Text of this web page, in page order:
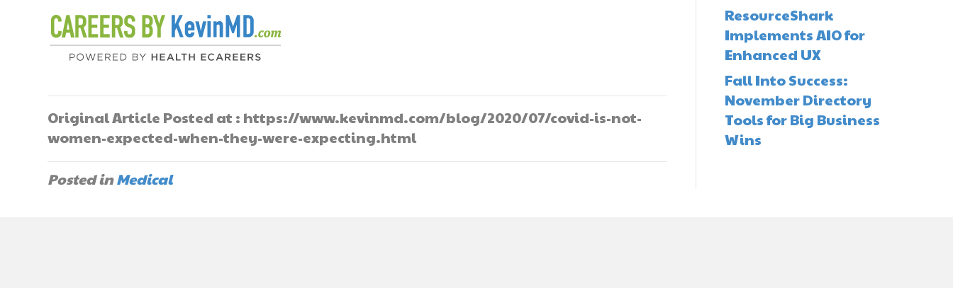
Original Article Posted at : https://www.kevinmd.com/blog/2020/07/covid-is-not-
women-expected-when-they-were-expecting.html
Posted inMedical
ResourceShark
Implements AIO for
Enhanced UX
Fall Into Success:
November Directory
Tools for Big Business
Wins